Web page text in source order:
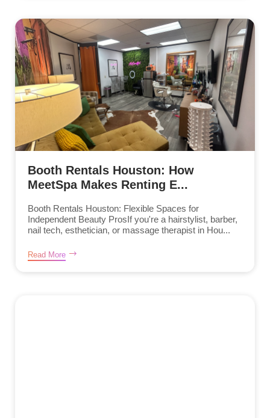
Booth Rentals Houston: How
MeetSpa Makes Renting E...
Booth Rentals Houston: Flexible Spaces for
Independent Beauty ProsIf you're a hairstylist, barber,
nail tech, esthetician, or massage therapist in Hou...
Read More